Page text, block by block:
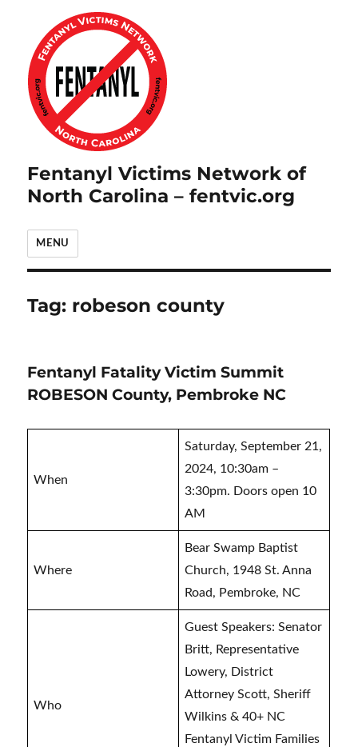
Fentanyl Victims Network of
North Carolina – fentvic.org
MENU
Tag: robeson county
Fentanyl Fatality Victim Summit
ROBESON County, Pembroke NC
When
Saturday, September 21,
2024, 10:30am –
3:30pm. Doors open 10
AM
Where
Bear Swamp Baptist
Church, 1948 St. Anna
Road, Pembroke, NC
Who
Guest Speakers: Senator
Britt, Representative
Lowery, District
Attorney Scott, Sheriff
Wilkins & 40+ NC
Fentanyl Victim Families